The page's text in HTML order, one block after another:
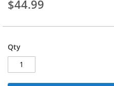
$44.99
Qty
the
images